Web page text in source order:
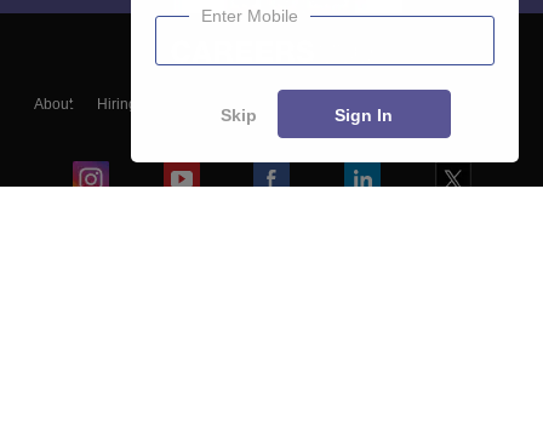
About Hiring
Blogs
Enter Mobile
Skip Sign In